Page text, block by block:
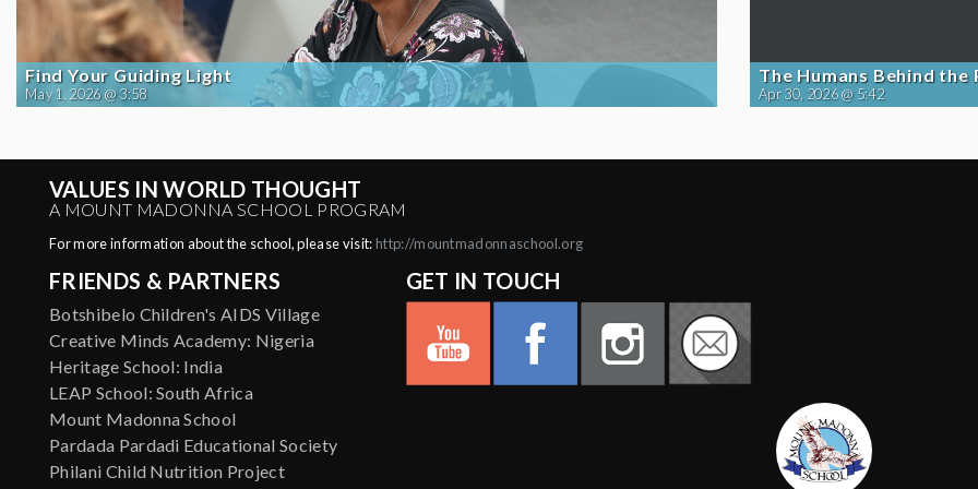
Find Your Guiding Light
May 1, 2026 @ 3:58
The Humans Behind the
Apr 30, 2026 @ 5:42
VALUES IN WORLD THOUGHT
A MOUNT MADONNA SCHOOL PROGRAM
For more information about the school, please visit: http://mountmadonnaschool.org
FRIENDS & PARTNERS
Botshibelo Children's AIDS Village
Creative Minds Academy: Nigeria
Heritage School: India
LEAP School: South Africa
Mount Madonna School
Pardada Pardadi Educational Society
Philani Child Nutrition Project
GET IN TOUCH